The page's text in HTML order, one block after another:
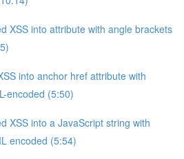
XSS into attribute with angle brackets
into anchor href attribute with
encoded (5:50)
XSS into a JavaScript string with
encoded (5:54)